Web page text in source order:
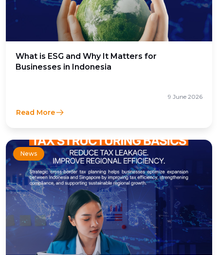
What is ESG and Why It Matters for
Businesses in Indonesia
9 June 2026
Read More
News